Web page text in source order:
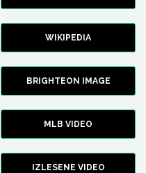
WIKIPEDIA
BRIGHTEON IMAGE
MLB VIDEO
IZLESENE VIDEO